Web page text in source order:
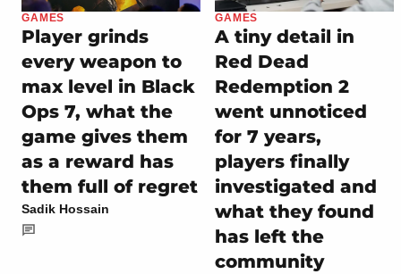
GAMES
Player grinds
every weapon to
max level in Black
Ops 7, what the
game gives them
as a reward has
them full of regret
Sadik Hossain
GAMES
A tiny detail in
Red Dead
Redemption 2
went unnoticed
for 7 years,
players finally
investigated and
what they found
has left the
community